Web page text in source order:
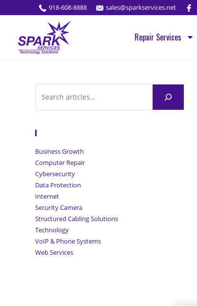
918-608-8888 sales@sparkservices.net
Repair Services
Business Growth
Computer Repair
Cybersecurity
Data Protection
Internet
Security Camera
Structured Cabling Solutions
Technology
VoIP & Phone Systems
Web Services